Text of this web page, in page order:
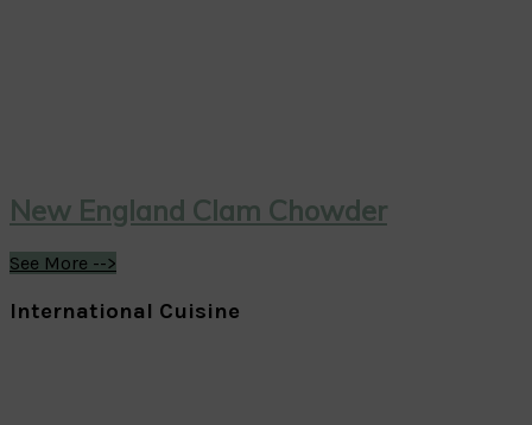
New England Clam Chowder
See More -->
International Cuisine